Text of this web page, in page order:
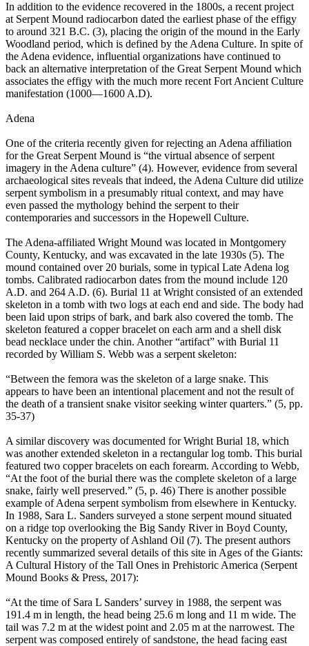
In addition to the evidence recovered in the 1800s, a recent project
at Serpent Mound radiocarbon dated the earliest phase of the effigy
to around 321 B.C. (3), placing the origin of the mound in the Early
Woodland period, which is defined by the Adena Culture. In spite of
the Adena evidence, influential organizations have continued to
back an alternative interpretation of the Great Serpent Mound which
associates the effigy with the much more recent Fort Ancient Culture
manifestation (1000—1600 A.D).
Adena
One of the criteria recently given for rejecting an Adena affiliation
for the Great Serpent Mound is “the virtual absence of serpent
imagery in the Adena culture” (4). However, evidence from several
archaeological sites reveals that indeed, the Adena Culture did utilize
serpent symbolism in a presumably ritual context, and may have
even passed the mythology behind the serpent to their
contemporaries and successors in the Hopewell Culture.
The Adena-affiliated Wright Mound was located in Montgomery
County, Kentucky, and was excavated in the late 1930s (5). The
mound contained over 20 burials, some in typical Late Adena log
tombs. Calibrated radiocarbon dates from the mound include 120
A.D. and 264 A.D. (6). Burial 11 at Wright consisted of an extended
skeleton in a tomb with two logs at each end and side. The body had
been laid upon strips of bark, and bark also covered the tomb. The
skeleton featured a copper bracelet on each arm and a shell disk
bead necklace under the chin. Another “artifact” with Burial 11
recorded by William S. Webb was a serpent skeleton:
“Between the femora was the skeleton of a large snake. This
appears to have been an intentional placement and not the result of
the death of a transient snake visitor seeking winter quarters.” (5, pp.
35-37)
A similar discovery was documented for Wright Burial 18, which
was another extended skeleton in a rectangular log tomb. This burial
featured two copper bracelets on each forearm. According to Webb,
“At the foot of the burial there was the complete skeleton of a large
snake, fairly well preserved.” (5, p. 46) There is another possible
example of Adena serpent symbolism from elsewhere in Kentucky.
In 1988, Sara L. Sanders surveyed a stone serpent mound situated
on a ridge top overlooking the Big Sandy River in Boyd County,
Kentucky on the property of Ashland Oil (7). The present authors
recently summarized several details of this site in Ages of the Giants:
A Cultural History of the Tall Ones in Prehistoric America (Serpent
Mound Books & Press, 2017):
“At the time of Sara L Sanders’ survey in 1988, the serpent was
191.4 m in length, the head being 25.6 m long and 11 m wide. The
tail was 7.2 m at the widest point and 2.05 m at the narrowest. The
serpent was composed entirely of sandstone, the head facing east